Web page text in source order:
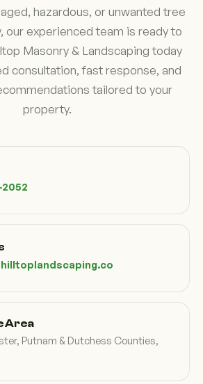
hazardous, or unwanted tree
our experienced team is ready to
Masonry & Landscaping today
consultation, fast response, and
tailored to your
property.
2052
Area
Putnam & Dutchess Counties,